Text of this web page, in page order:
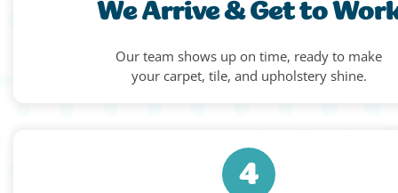
We Arrive & Get to
Our team shows up on time, ready to make
your carpet, tile, and upholstery shine.
4